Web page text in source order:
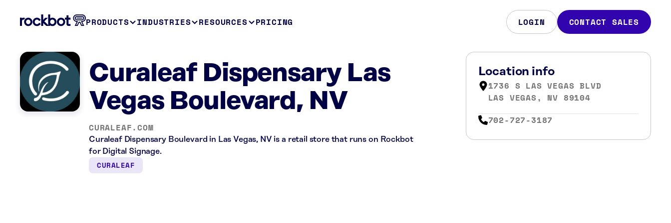
PRODUCTS INDUSTRIES RESOURCES PRICING LOGIN CONTACT SALES
Curaleaf Dispensary Las
Vegas Boulevard, NV
CURALEAF.COM
Curaleaf Dispensary Boulevard in Las Vegas, NV is a retail store that runs on Rockbot
for Digital Signage.
CURALEAF
Location info
1736 S LAS VEGAS BLVD
LAS VEGAS, NV 89104
702-727-3187